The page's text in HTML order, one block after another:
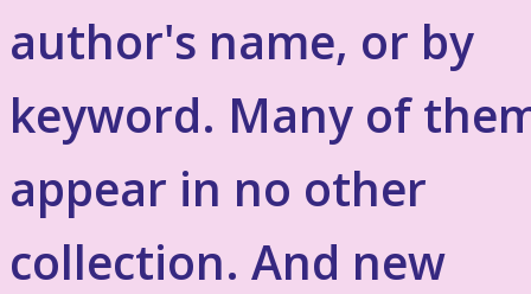
author's name, or by
keyword. Many of
appear in no other
collection. And new